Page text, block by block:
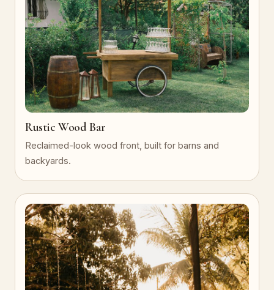
Rustic Wood Bar
Reclaimed-look wood front, built for barns and
backyards.